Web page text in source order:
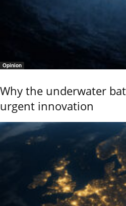
Opinion
Why the underwater
urgent innovation